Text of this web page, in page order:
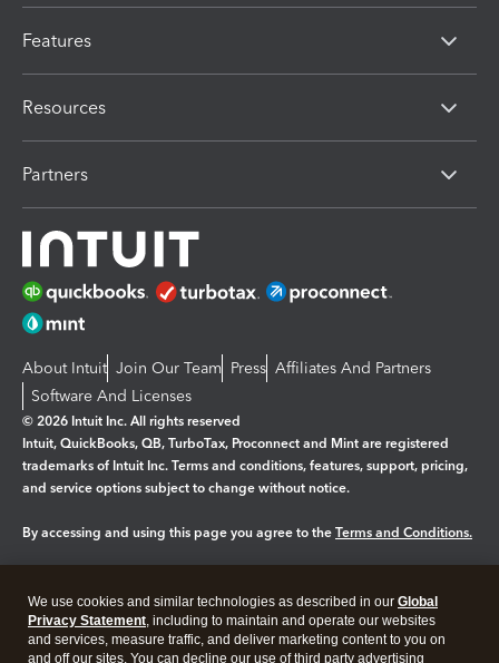
Features
Resources
Partners
About Intuit Join Our Team Press Affiliates And Partners
Software And Licenses
© 2026 Intuit Inc. All rights reserved
Intuit, QuickBooks, QB, TurboTax, Proconnect and Mint are registered
trademarks of Intuit Inc. Terms and conditions, features, support, pricing,
and service options subject to change without notice.
By accessing and using this page you agree to the Terms and Conditions.
Legal Privacy Security
We use cookies and similar technologies as described in our Global
Privacy Statement, including to maintain and operate our websites
and services, measure traffic, and deliver marketing content to you on
and off our sites. You can decline our use of third party advertising